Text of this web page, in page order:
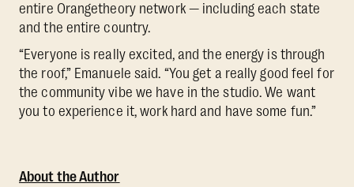
entire Orangetheory network — including each state
and the entire country.
“Everyone is really excited, and the energy is through
the roof,” Emanuele said. “You get a really good feel for
the community vibe we have in the studio. We want
you to experience it, work hard and have some fun.”
About the Author